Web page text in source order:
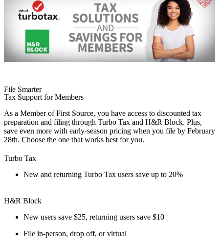
File Smarter
Tax Support for Members
As a Member of First Source, you have access to discounted tax
preparation and filing through Turbo Tax and H&R Block. Plus,
save even more with early-season pricing when you file by February
28th. Choose the one that works best for you.
Turbo Tax
New and returning Turbo Tax users save up to 20%
H&R Block
New users save $25, returning users save $10
File in-person, drop off, or virtual